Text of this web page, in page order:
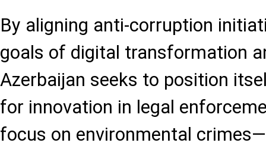
By aligning anti-corruption
goals of digital transformation
Azerbaijan seeks to position
for innovation in legal
focus on environmental